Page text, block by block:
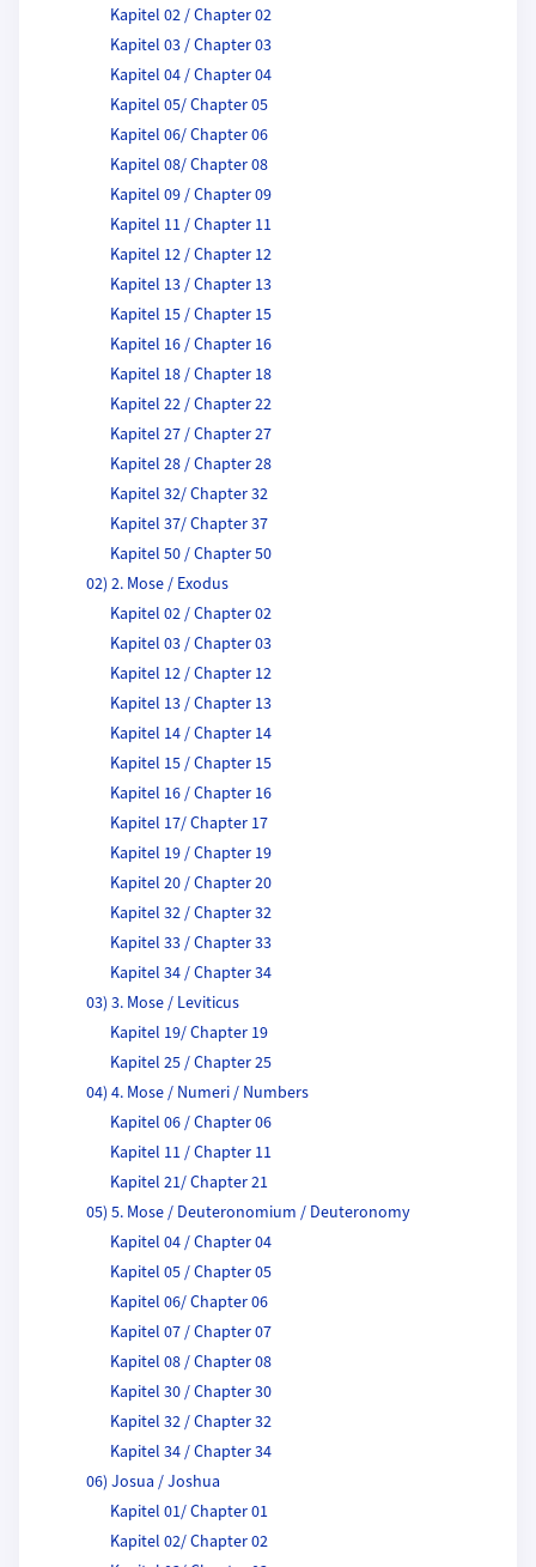
Kapitel 02 / Chapter 02
Kapitel 03 / Chapter 03
Kapitel 04 / Chapter 04
Kapitel 05/ Chapter 05
Kapitel 06/ Chapter 06
Kapitel 08/ Chapter 08
Kapitel 09 / Chapter 09
Kapitel 11 / Chapter 11
Kapitel 12 / Chapter 12
Kapitel 13 / Chapter 13
Kapitel 15 / Chapter 15
Kapitel 16 / Chapter 16
Kapitel 18 / Chapter 18
Kapitel 22 / Chapter 22
Kapitel 27 / Chapter 27
Kapitel 28 / Chapter 28
Kapitel 32/ Chapter 32
Kapitel 37/ Chapter 37
Kapitel 50 / Chapter 50
02) 2. Mose / Exodus
Kapitel 02 / Chapter 02
Kapitel 03 / Chapter 03
Kapitel 12 / Chapter 12
Kapitel 13 / Chapter 13
Kapitel 14 / Chapter 14
Kapitel 15 / Chapter 15
Kapitel 16 / Chapter 16
Kapitel 17/ Chapter 17
Kapitel 19 / Chapter 19
Kapitel 20 / Chapter 20
Kapitel 32 / Chapter 32
Kapitel 33 / Chapter 33
Kapitel 34 / Chapter 34
03) 3. Mose / Leviticus
Kapitel 19/ Chapter 19
Kapitel 25 / Chapter 25
04) 4. Mose / Numeri / Numbers
Kapitel 06 / Chapter 06
Kapitel 11 / Chapter 11
Kapitel 21/ Chapter 21
05) 5. Mose / Deuteronomium / Deuteronomy
Kapitel 04 / Chapter 04
Kapitel 05 / Chapter 05
Kapitel 06/ Chapter 06
Kapitel 07 / Chapter 07
Kapitel 08 / Chapter 08
Kapitel 30 / Chapter 30
Kapitel 32 / Chapter 32
Kapitel 34 / Chapter 34
06) Josua / Joshua
Kapitel 01/ Chapter 01
Kapitel 02/ Chapter 02